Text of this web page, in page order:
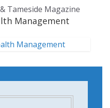
Tameside Magazine
Management